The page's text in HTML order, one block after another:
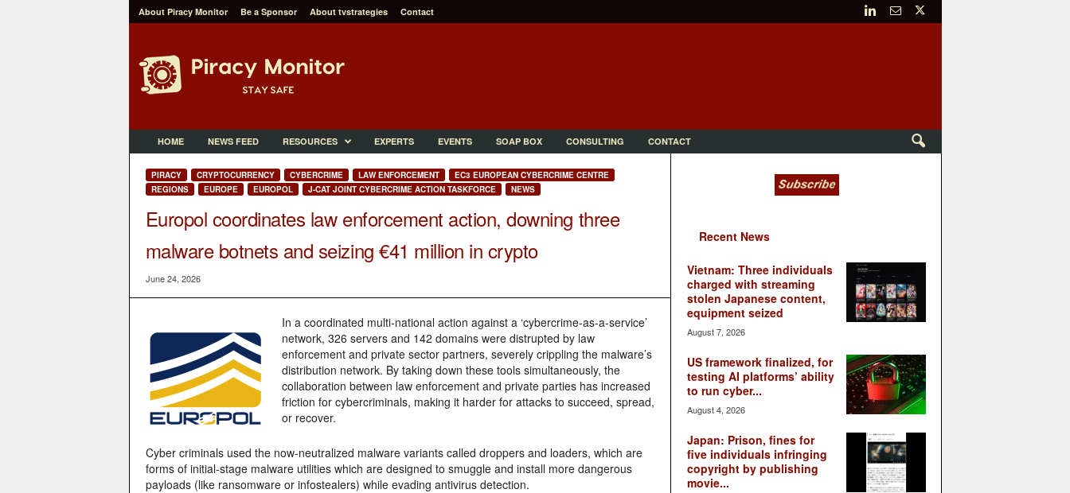
About Piracy Monitor Be a Sponsor About tvstrategies Contact
o
HOME NEWS FEED RESOURCES EXPERTS EVENTS SOAP BOX CONSULTING CONTACT
PIRACY CRYPTOCURRENCY CYBERCRIME LAW ENFORCEMENT
EC3 EUROPEAN CYBERCRIME CENTRE
REGIONS
EUROPE EUROPOL J-CAT JOINT CYBERCRIME ACTION TASKFORCE NEWS
Europol coordinates law enforcement action, downing three
malware botnets and seizing €41 million in crypto
June 24, 2026
In a coordinated multi-national action against a ‘cybercrime-as-a-service’
network, 326 servers and 142 domains were distrupted by law
enforcement and private sector partners, severely crippling the malware’s
distribution network. By taking down these tools simultaneously, the
collaboration between law enforcement and private parties has increased
friction for cybercriminals, making it harder for attacks to succeed, spread,
or recover.
Cyber criminals used the now-neutralized malware variants called droppers and loaders, which are
forms of initial-stage malware utilities which are designed to smuggle and install more dangerous
payloads (like ransomware or infostealers) while evading antivirus detection.
Recent News
Vietnam: Three individuals
charged with streaming
stolen Japanese content,
equipment seized
August 7, 2026
US framework finalized, for
testing AI platforms’ ability
to run cyber...
August 4, 2026
Japan: Prison, fines for
five individuals infringing
copyright by publishing
movie...